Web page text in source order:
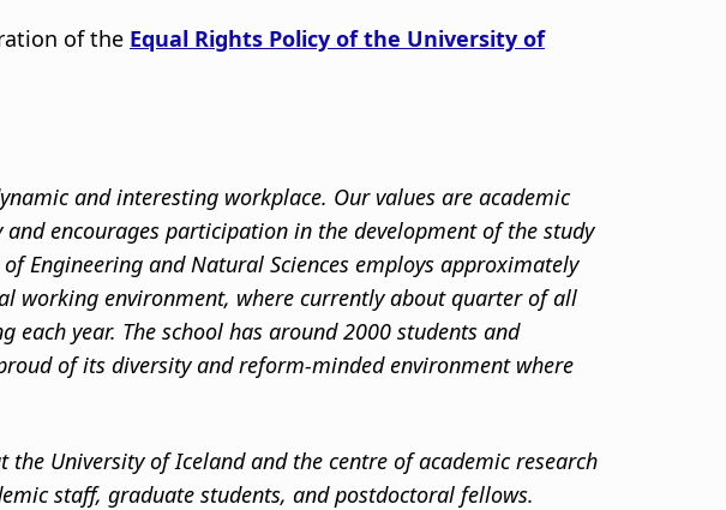
of the Equal Rights Policy of the University of
and interesting workplace. Our values are academic
encourages participation in the development of the study
Engineering and Natural Sciences employs approximately
working environment, where currently about quarter of all
year. The school has around 2000 students and
of its diversity and reform-minded environment where
University of Iceland and the centre of academic research
staff, graduate students, and postdoctoral fellows.